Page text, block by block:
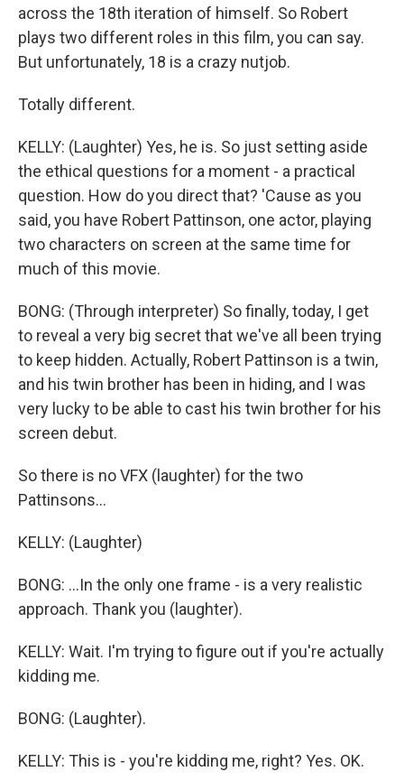
across the 18th iteration of himself. So Robert
plays two different roles in this film, you can say.
But unfortunately, 18 is a crazy nutjob.
Totally different.
KELLY: (Laughter) Yes, he is. So just setting aside
the ethical questions for a moment - a practical
question. How do you direct that? 'Cause as you
said, you have Robert Pattinson, one actor, playing
two characters on screen at the same time for
much of this movie.
BONG: (Through interpreter) So finally, today, I get
to reveal a very big secret that we've all been trying
to keep hidden. Actually, Robert Pattinson is a twin,
and his twin brother has been in hiding, and I was
very lucky to be able to cast his twin brother for his
screen debut.
So there is no VFX (laughter) for the two
Pattinsons...
KELLY: (Laughter)
BONG: ...In the only one frame - is a very realistic
approach. Thank you (laughter).
KELLY: Wait. I'm trying to figure out if you're actually
kidding me.
BONG: (Laughter).
KELLY: This is - you're kidding me, right? Yes. OK.